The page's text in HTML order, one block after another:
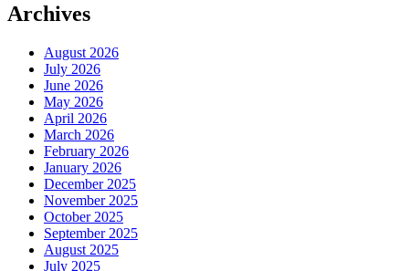
Archives
August 2026
July 2026
June 2026
May 2026
April 2026
March 2026
February 2026
January 2026
December 2025
November 2025
October 2025
September 2025
August 2025
July 2025